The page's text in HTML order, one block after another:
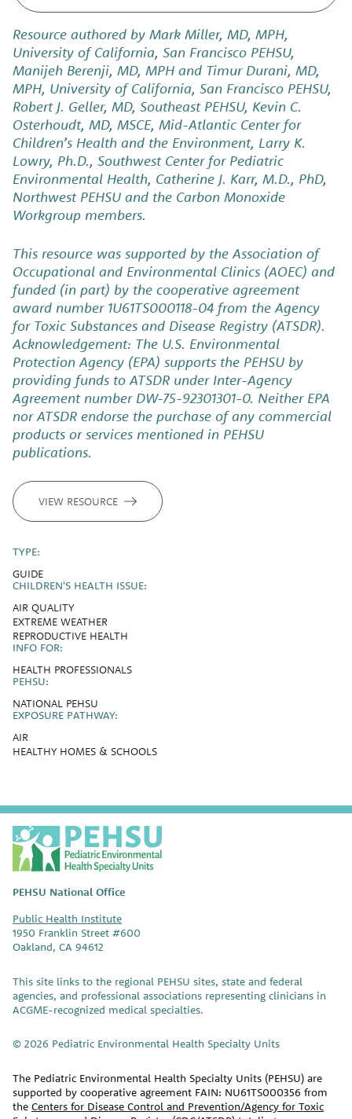
Resource authored by Mark Miller, MD, MPH,
University of California, San Francisco PEHSU,
Manijeh Berenji, MD, MPH and Timur Durani, MD,
MPH, University of California, San Francisco PEHSU,
Robert J. Geller, MD, Southeast PEHSU, Kevin C.
Osterhoudt, MD, MSCE, Mid-Atlantic Center for
Children’s Health and the Environment, Larry K.
Lowry, Ph.D., Southwest Center for Pediatric
Environmental Health, Catherine J. Karr, M.D., PhD,
Northwest PEHSU and the Carbon Monoxide
Workgroup members.
This resource was supported by the Association of
Occupational and Environmental Clinics (AOEC) and
funded (in part) by the cooperative agreement
award number 1U61TS000118-04 from the Agency
for Toxic Substances and Disease Registry (ATSDR).
Acknowledgement: The U.S. Environmental
Protection Agency (EPA) supports the PEHSU by
providing funds to ATSDR under Inter-Agency
Agreement number DW-75-92301301-0. Neither EPA
nor ATSDR endorse the purchase of any commercial
products or services mentioned in PEHSU
publications.
VIEW RESOURCE
TYPE:
GUIDE
CHILDREN'S HEALTH ISSUE:
AIR QUALITY
EXTREME WEATHER
REPRODUCTIVE HEALTH
INFO FOR:
HEALTH PROFESSIONALS
PEHSU:
NATIONAL PEHSU
EXPOSURE PATHWAY:
AIR
HEALTHY HOMES & SCHOOLS
P
E
H
U
PEHSU National Office
Public Health Institute
1950 Franklin Street #600
Oakland, CA 94612
This site links to the regional PEHSU sites, state and federal
agencies, and professional associations representing clinicians in
ACGME-recognized medical specialties.
© 2026 Pediatric Environmental Health Specialty Units
The Pediatric Environmental Health Specialty Units (PEHSU) are
supported by cooperative agreement FAIN: NU61TS000356 from
the Centers for Disease Control and Prevention/Agency for Toxic